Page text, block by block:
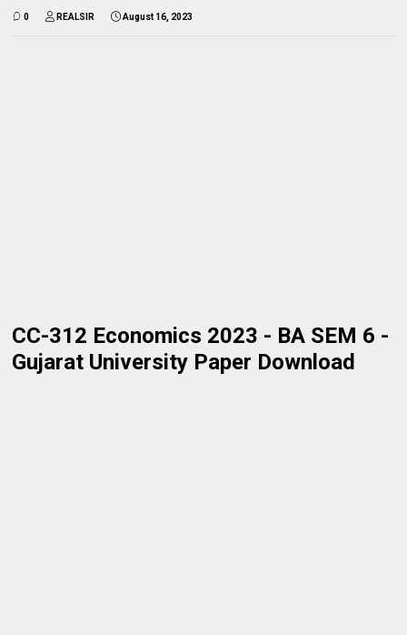
0 REALSIR August 16, 2023
CC-312 Economics 2023 - BA SEM 6 -
Gujarat University Paper Download